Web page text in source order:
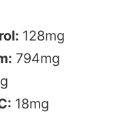
128mg
794mg
g
18mg